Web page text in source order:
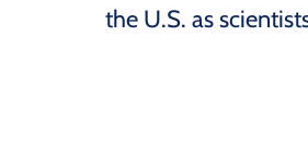
the U.S. as